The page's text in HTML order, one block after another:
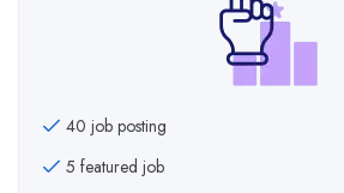
40 job posting
5 featured job